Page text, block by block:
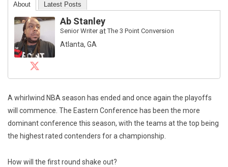
About Latest Posts
Ab Stanley
Senior WriteratThe 3 Point Conversion
Atlanta, GA
A whirlwind NBA season has ended and once again the playoffs
will commence. The Eastern Conference has been the more
dominant conference this season, with the teams at the top being
the highest rated contenders for a championship.
How will the first round shake out?